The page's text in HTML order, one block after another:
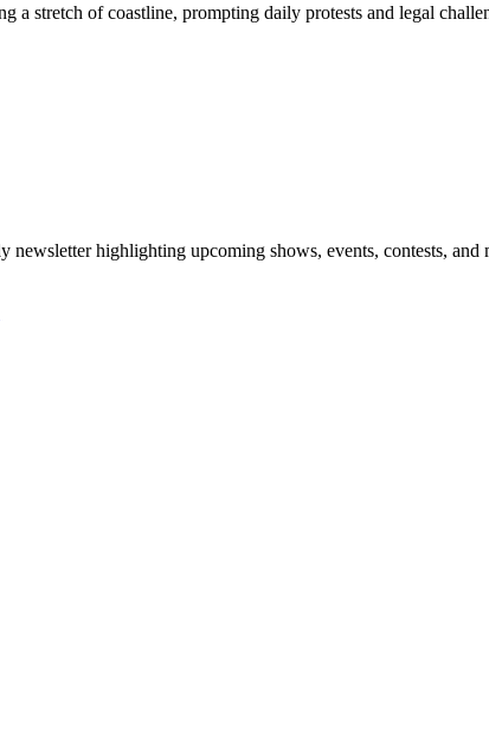
stretch of coastline, prompting daily protests and legal
newsletter highlighting upcoming shows, events, contests, and